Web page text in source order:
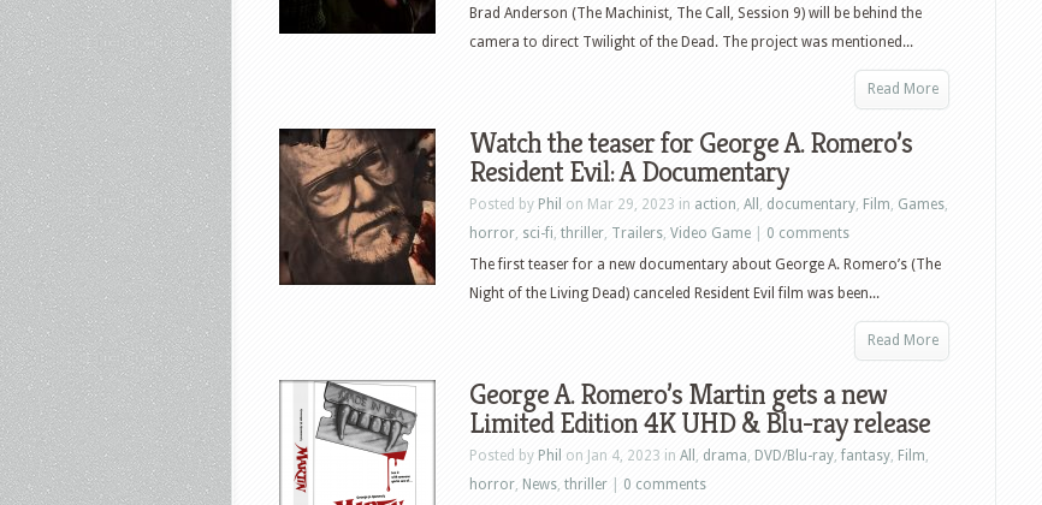
Brad Anderson (The Machinist, The Call, Session 9) will be behind the
camera to direct Twilight of the Dead. The project was mentioned...
Read More
Watch the teaser for George A. Romero’s
Resident Evil: A Documentary
Posted by Phil on Mar 29, 2023 in action, All , documentary, Film, Games,
horror, sci-fi, thriller, Trailers, Video Game
0 comments
The first teaser for a new documentary about George A. Romero’s (The
Night of the Living Dead) canceled Resident Evil film was been...
Read More
George A. Romero’s Martin gets a new
Limited Edition 4K UHD & Blu-ray release
Posted by Phil on Jan 4, 2023 in All , drama, DVD/Blu-ray, fantasy, Film,
horror, News, thriller
0 comments